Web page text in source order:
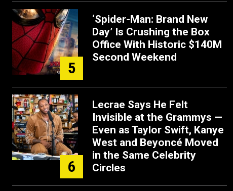
5
‘Spider-Man: Brand New
Day’ Is Crushing the Box
Office With Historic $140M
Second Weekend
6
Lecrae Says He Felt
Invisible at the Grammys —
Even as Taylor Swift, Kanye
West and Beyoncé Moved
in the Same Celebrity
Circles